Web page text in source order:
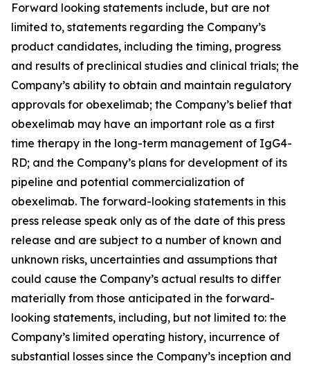
Forward looking statements include, but are not
limited to, statements regarding the Company’s
product candidates, including the timing, progress
and results of preclinical studies and clinical trials; the
Company’s ability to obtain and maintain regulatory
approvals for obexelimab; the Company’s belief that
obexelimab may have an important role as a first
time therapy in the long-term management of IgG4-
RD; and the Company’s plans for development of its
pipeline and potential commercialization of
obexelimab. The forward-looking statements in this
press release speak only as of the date of this press
release and are subject to a number of known and
unknown risks, uncertainties and assumptions that
could cause the Company’s actual results to differ
materially from those anticipated in the forward-
looking statements, including, but not limited to: the
Company’s limited operating history, incurrence of
substantial losses since the Company’s inception and